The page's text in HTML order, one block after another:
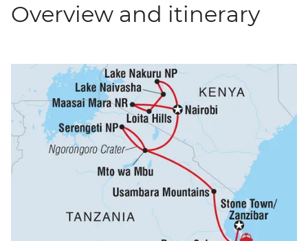
Overview and itinerary